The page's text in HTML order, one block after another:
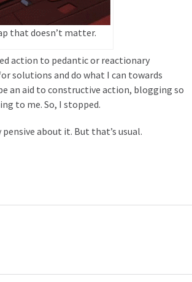
that doesn’t matter.
action to pedantic or reactionary
solutions and do what I can towards
an aid to constructive action, blogging so
to me. So, I stopped.
about it. But that’s usual.